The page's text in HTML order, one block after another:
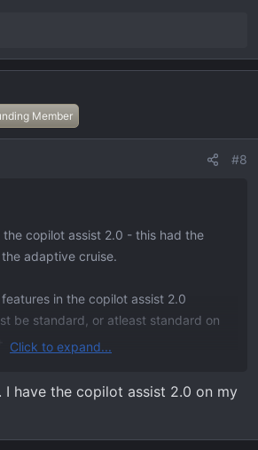
Member
#8
the copilot assist 2.0 - this had the
adaptive cruise.
in the copilot assist 2.0
be standard, or atleast standard on
2.0 (for blue cruise...)
Click to expand...
I have the copilot assist 2.0 on my